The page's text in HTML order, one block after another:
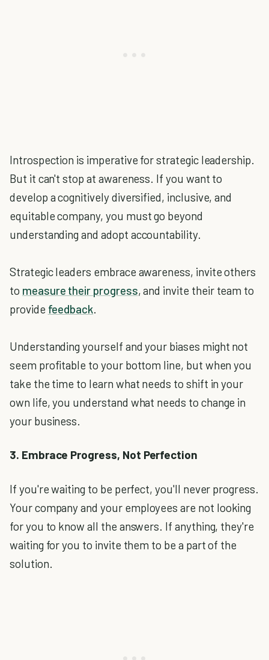
Introspection is imperative for strategic leadership.
But it can't stop at awareness. If you want to
develop a cognitively diversified, inclusive, and
equitable company, you must go beyond
understanding and adopt accountability.
Strategic leaders embrace awareness, invite others
to measure their progress, and invite their team to
provide feedback.
Understanding yourself and your biases might not
seem profitable to your bottom line, but when you
take the time to learn what needs to shift in your
own life, you understand what needs to change in
your business.
3. Embrace Progress, Not Perfection
If you're waiting to be perfect, you'll never progress.
Your company and your employees are not looking
for you to know all the answers. If anything, they're
waiting for you to invite them to be a part of the
solution.